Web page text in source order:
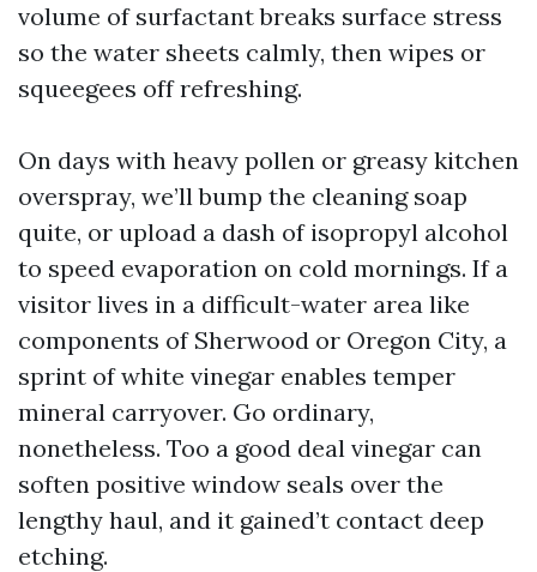
volume of surfactant breaks surface stress
so the water sheets calmly, then wipes or
squeegees off refreshing.
On days with heavy pollen or greasy kitchen
overspray, we’ll bump the cleaning soap
quite, or upload a dash of isopropyl alcohol
to speed evaporation on cold mornings. If a
visitor lives in a difficult-water area like
components of Sherwood or Oregon City, a
sprint of white vinegar enables temper
mineral carryover. Go ordinary,
nonetheless. Too a good deal vinegar can
soften positive window seals over the
lengthy haul, and it gained’t contact deep
etching.